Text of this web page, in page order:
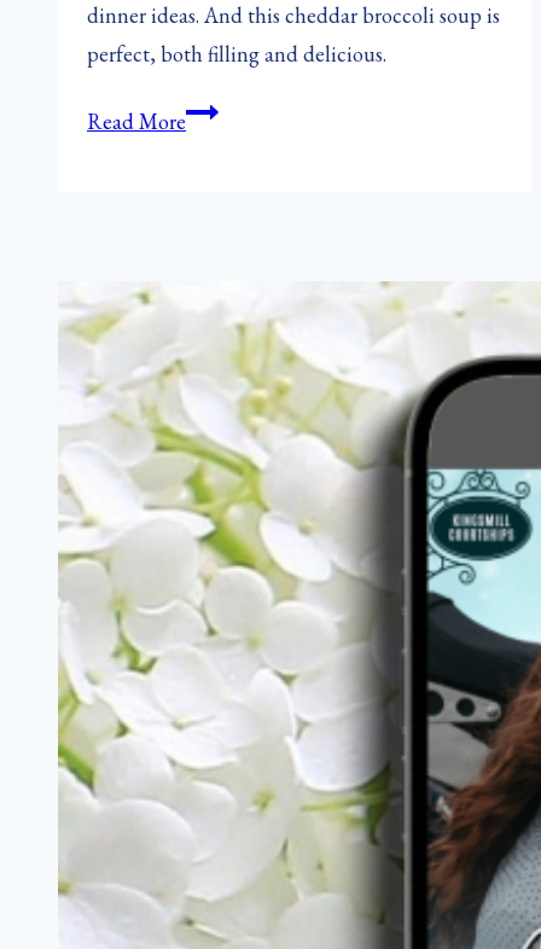
dinner ideas. And this cheddar broccoli soup is
perfect, both filling and delicious.
Read MoreThe
Broccoli